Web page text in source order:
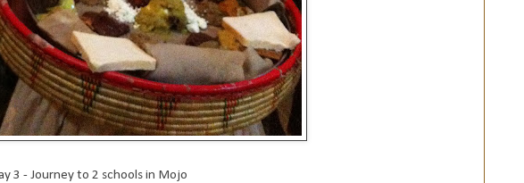
3 - Journey to 2 schools in Mojo